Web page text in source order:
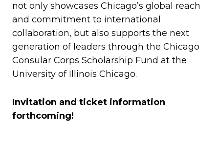
not only showcases Chicago’s global reach
and commitment to international
collaboration, but also supports the next
generation of leaders through the Chicago
Consular Corps Scholarship Fund at the
University of Illinois Chicago.
Invitation and ticket information
forthcoming!